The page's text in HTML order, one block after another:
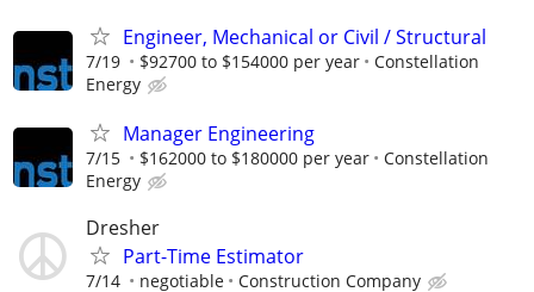
Engineer, Mechanical or Civil / Structural
7/19 $92700 to $154000 per year
Constellation
Energy
Manager Engineering
7/15 $162000 to $180000 per year
Constellation
Energy
Dresher
Part-Time Estimator
7/14 negotiable Construction Company